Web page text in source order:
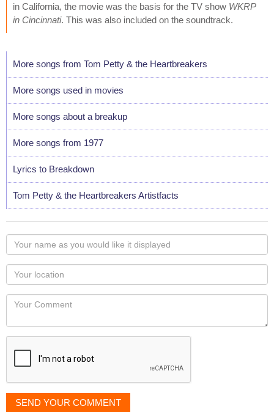
in California, the movie was the basis for the TV show WKRP
in Cincinnati. This was also included on the soundtrack.
More songs from Tom Petty & the Heartbreakers
More songs used in movies
More songs about a breakup
More songs from 1977
Lyrics to Breakdown
Tom Petty & the Heartbreakers Artistfacts
Your
name
as
you
would
like
displayed
Your
Locaton
Your
SEND YOUR COMMENT